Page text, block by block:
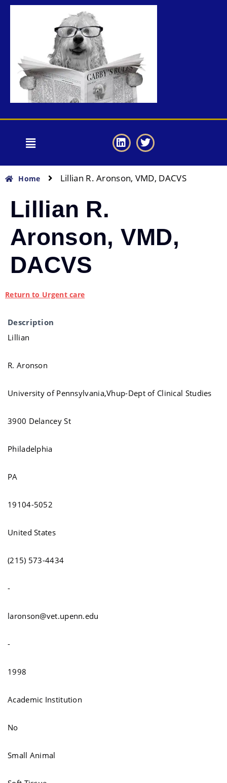
Home Lillian R. Aronson, VMD, DACVS
Lillian R.
Aronson, VMD,
DACVS
Return to Urgent care
Description
Lillian
R. Aronson
University of Pennsylvania,Vhup-Dept of Clinical Studies
3900 Delancey St
Philadelphia
PA
19104-5052
United States
(215) 573-4434
-
laronson@vet.upenn.edu
-
1998
Academic Institution
No
Small Animal